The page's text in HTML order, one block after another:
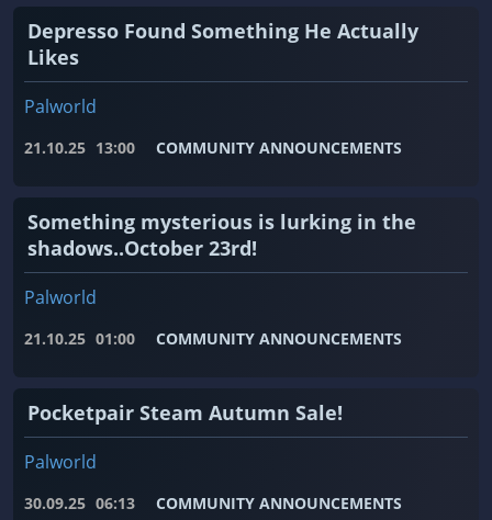
Depresso Found Something He Actually
Likes
Palworld
21.10.25 13:00 COMMUNITY ANNOUNCEMENTS
Something mysterious is lurking in the
shadows..October 23rd!
Palworld
21.10.25 01:00 COMMUNITY ANNOUNCEMENTS
Pocketpair Steam Autumn Sale!
Palworld
30.09.25 06:13 COMMUNITY ANNOUNCEMENTS